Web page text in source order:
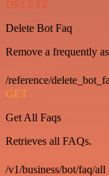
DELETE
Delete Bot Faq
Remove a frequently
/reference/
GET
Get All Faqs
Retrieves all FAQs.
/v1/business/bot/faq/all